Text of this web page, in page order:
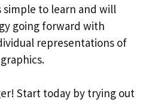
simple to learn and will
going forward with
representations of
Start today by trying out